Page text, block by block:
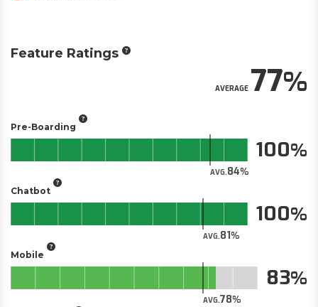
Feature Ratings
AVERAGE77
Pre-Boarding
AVG.84
100
Chatbot
AVG.81
100
Mobile
AVG.78
83